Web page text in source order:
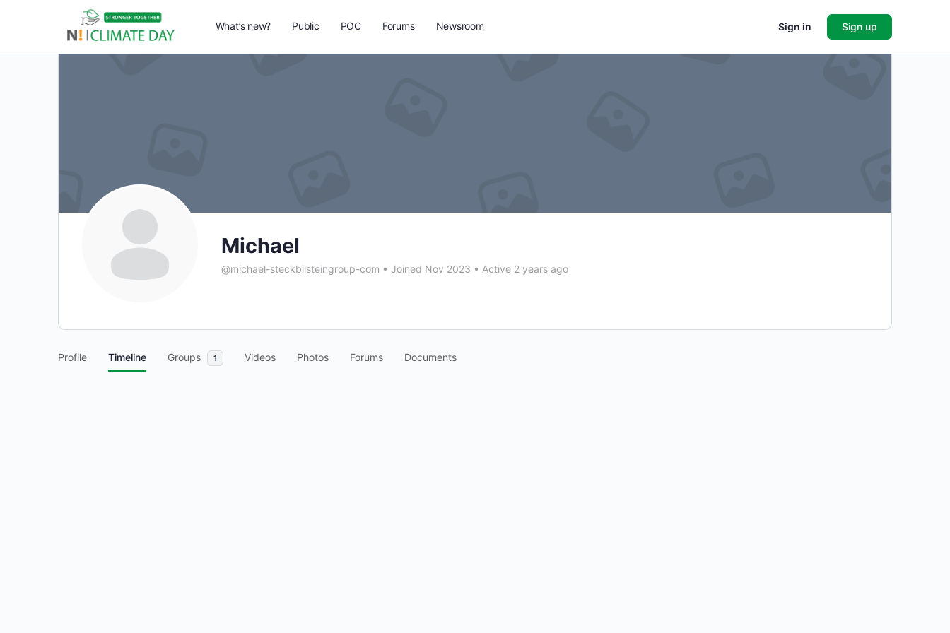
What’s new? Public POC Forums Newsroom Sign in Sign up
Michael
@michael-steckbilsteingroup-com • Joined Nov 2023 • Active 2 years ago
Profile Timeline Groups 1 Videos Photos Forums Documents